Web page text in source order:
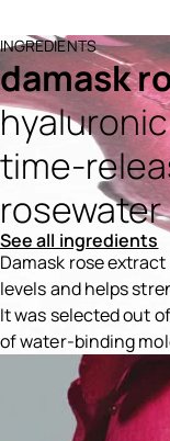
INGREDIENTS
damask
time-
rosewater
See all ingredients
Damask rose
levels and helps
It was selected out
of water-binding
Ingredients menu title